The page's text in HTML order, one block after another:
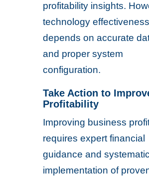
profitability insights.
technology effectiveness
depends on accurate
and proper system
configuration.
Take Action to
Profitability
Improving business
requires expert financial
guidance and systematic
implementation of